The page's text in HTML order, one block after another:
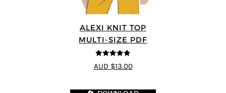
ALEXI KNIT TOP
MULTI-SIZE PDF
4.86
out of
5
AUD $13.00